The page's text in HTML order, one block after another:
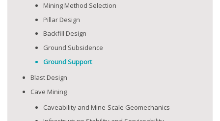
Mining Method Selection
Pillar Design
Backfill Design
Ground Subsidence
Ground Support
Blast Design
Cave Mining
Caveability and Mine-Scale Geomechanics